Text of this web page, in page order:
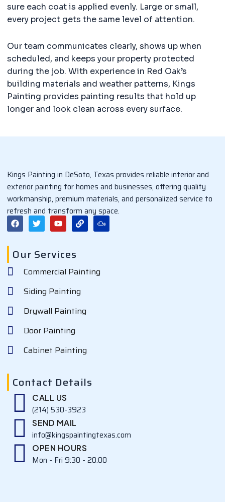
sure each coat is applied evenly. Large or small,
every project gets the same level of attention.
Our team communicates clearly, shows up when
scheduled, and keeps your property protected
during the job. With experience in Red Oak’s
building materials and weather patterns, Kings
Painting provides painting results that hold up
longer and look clean across every surface.
Kings Painting in DeSoto, Texas provides reliable interior and
exterior painting for homes and businesses, offering quality
workmanship, premium materials, and personalized service to
refresh and transform any space.
F
a
c
b
o
T
w
i
t
e
Y
o
u
u
b
e
L
i
n
M
i
x
Our Services
Commercial Painting
Siding Painting
Drywall Painting
Door Painting
Cabinet Painting
Contact Details
CALL US
(214) 530-3923
SEND MAIL
info@kingspaintingtexas.com
OPEN HOURS
Mon - Fri 9:30 - 20:00